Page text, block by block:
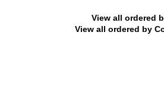
View all ordered
View all ordered by